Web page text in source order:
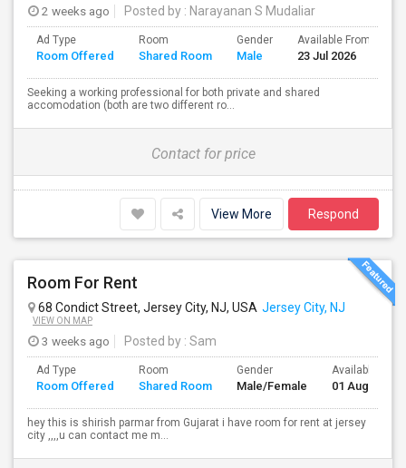
2 weeks ago Posted by : Narayanan S Mudaliar
Ad Type
Room Offered
Room
Shared Room
Gender
Male
Available From
23 Jul 2026
Seeking a working professional for both private and shared
accomodation (both are two different ro...
Contact for price
View More Respond
Room For Rent
68 Condict Street, Jersey City, NJ, USA Jersey City, NJ
VIEW ON MAP
3 weeks ago Posted by : Sam
Ad Type
Room Offered
Room
Shared Room
Gender
Male/Female
Available From
01 Aug 2026
hey this is shirish parmar from Gujarat i have room for rent at jersey
city ,,,,u can contact me m...